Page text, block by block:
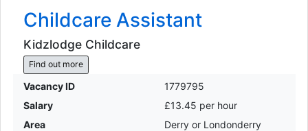
Childcare Assistant
Kidzlodge Childcare
Find out more
Vacancy ID
1779795
Salary
£13.45 per hour
Area
Derry or Londonderry